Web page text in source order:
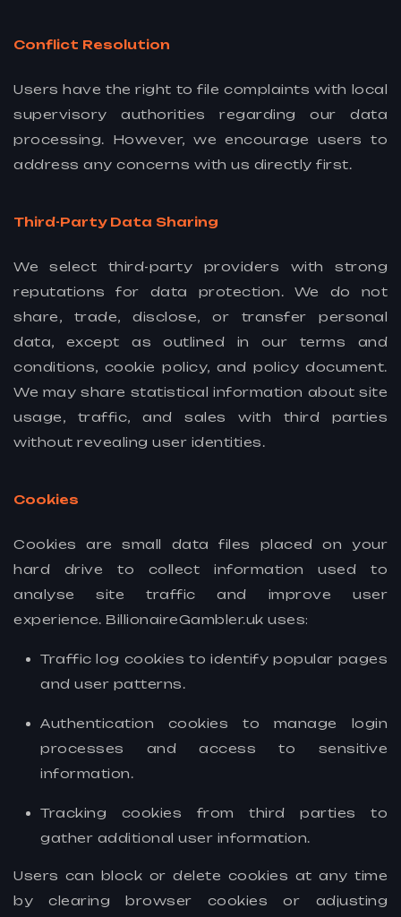
Conflict Resolution
Users have the right to file complaints with local
supervisory authorities regarding our data
processing. However, we encourage users to
address any concerns with us directly first.
Third-Party Data Sharing
We select third-party providers with strong
reputations for data protection. We do not
share, trade, disclose, or transfer personal
data, except as outlined in our terms and
conditions, cookie policy, and policy document.
We may share statistical information about site
usage, traffic, and sales with third parties
without revealing user identities.
Cookies
Cookies are small data files placed on your
hard drive to collect information used to
analyse site traffic and improve user
experience. BillionaireGambler.uk uses:
Traffic log cookies to identify popular pages
and user patterns.
Authentication cookies to manage login
processes and access to sensitive
information.
Tracking cookies from third parties to
gather additional user information.
Users can block or delete cookies at any time
by clearing browser cookies or adjusting